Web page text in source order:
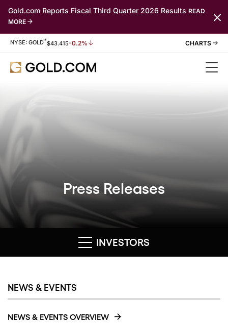
Gold.com Reports Fiscal Third Quarter 2026 Results READ
MORE
Stock Information
NYSE: GOLD*$43.415-0.2%
Press Releases
INVESTORS
NEWS & EVENTS
NEWS & EVENTS OVERVIEW